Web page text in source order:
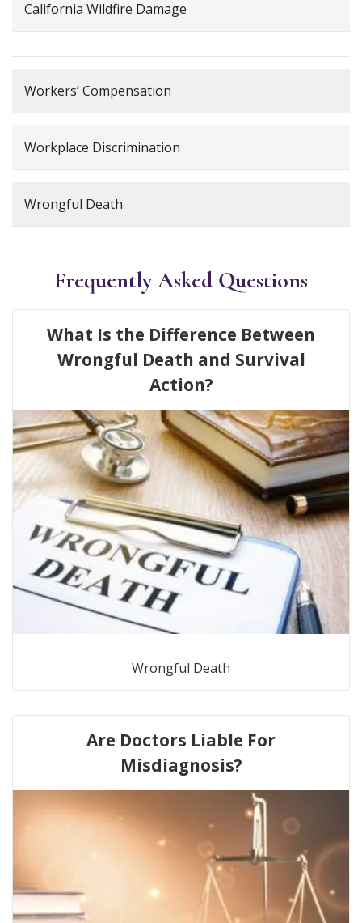
California Wildfire Damage
Workers’ Compensation
Workplace Discrimination
Wrongful Death
Frequently Asked Questions
What Is the Difference Between
Wrongful Death and Survival
Action?
Wrongful Death
Are Doctors Liable For
Misdiagnosis?